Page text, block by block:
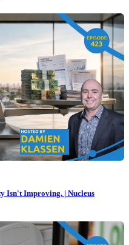
Isn't Improving. | Nucleus